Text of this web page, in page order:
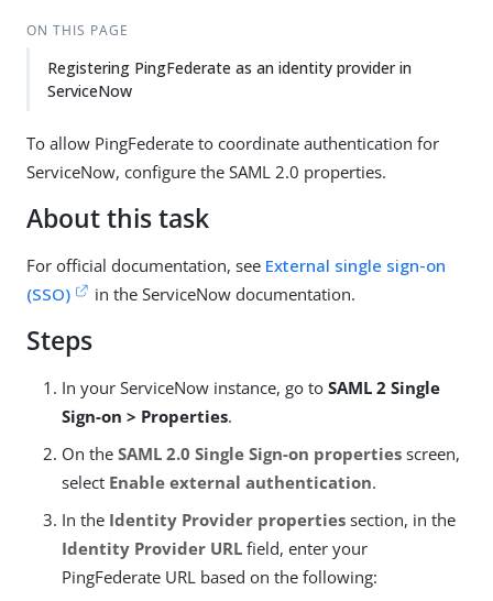
ON THIS PAGE
Registering PingFederate as an identity provider in
ServiceNow
To allow PingFederate to coordinate authentication for
ServiceNow, configure the SAML 2.0 properties.
About this task
For official documentation, see External single sign-on
(SSO)
in the ServiceNow documentation.
Steps
In your ServiceNow instance, go to SAML 2 Single
Sign-on > Properties.
On the SAML 2.0 Single Sign-on properties screen,
select Enable external authentication.
In the Identity Provider properties section, in the
Identity Provider URL field, enter your
PingFederate URL based on the following: